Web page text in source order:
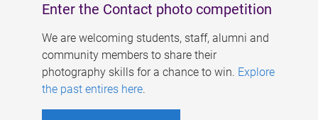
Enter the Contact photo competition
We are welcoming students, staff, alumni and
community members to share their
photography skills for a chance to win. Explore
the past entires here.